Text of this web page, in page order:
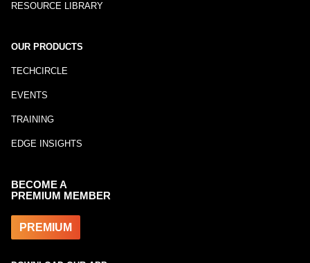
RESOURCE LIBRARY
OUR PRODUCTS
TECHCIRCLE
EVENTS
TRAINING
EDGE INSIGHTS
BECOME A
PREMIUM MEMBER
PREMIUM